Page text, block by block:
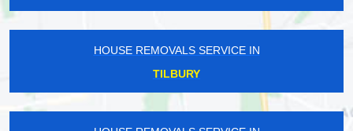
HOUSE REMOVALS SERVICE IN
TILBURY